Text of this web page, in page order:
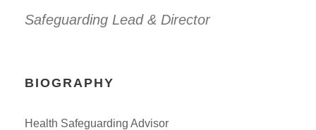
Safeguarding Lead & Director
BIOGRAPHY
Health Safeguarding Advisor